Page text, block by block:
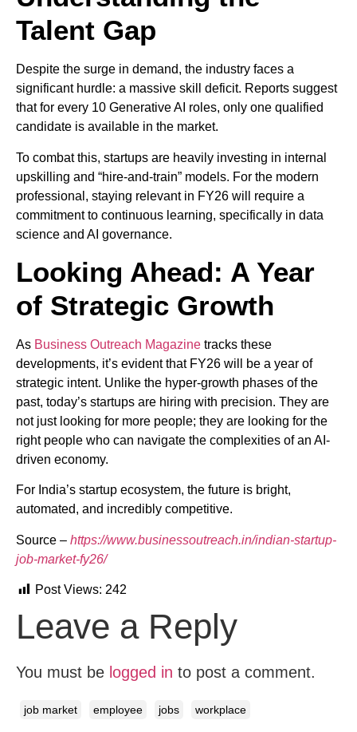
Talent Gap
Despite the surge in demand, the industry faces a
significant hurdle: a massive skill deficit. Reports suggest
that for every 10 Generative AI roles, only one qualified
candidate is available in the market.
To combat this, startups are heavily investing in internal
upskilling and “hire-and-train” models. For the modern
professional, staying relevant in FY26 will require a
commitment to continuous learning, specifically in data
science and AI governance.
Looking Ahead: A Year
of Strategic Growth
As Business Outreach Magazine tracks these
developments, it’s evident that FY26 will be a year of
strategic intent. Unlike the hyper-growth phases of the
past, today’s startups are hiring with precision. They are
not just looking for more people; they are looking for the
right people who can navigate the complexities of an AI-
driven economy.
For India’s startup ecosystem, the future is bright,
automated, and incredibly competitive.
Source – https://www.businessoutreach.in/indian-startup-
job-market-fy26/
Post Views: 242
Leave a Reply
You must be logged in to post a comment.
job market employee jobs workplace